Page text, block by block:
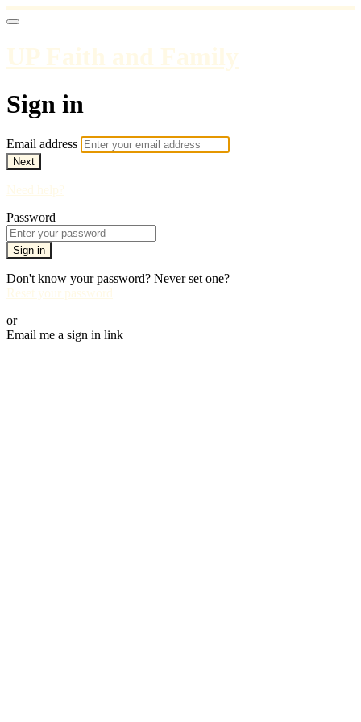
UP Faith and Family
Sign in
Email address
Next
Need help?
Password
Sign in
Don't know your password? Never set one?
Reset your password
or
Email me a sign in link